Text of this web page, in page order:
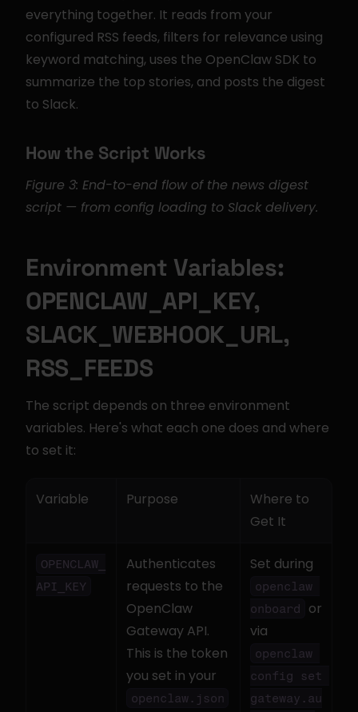
everything together. It reads from your
configured RSS feeds, filters for relevance using
keyword matching, uses the OpenClaw SDK to
summarize the top stories, and posts the digest
to Slack.
How the Script Works
Figure 3: End-to-end flow of the news digest
script — from config loading to Slack delivery.
Environment Variables:
OPENCLAW_API_KEY,
SLACK_WEBHOOK_URL,
RSS_FEEDS
The script depends on three environment
variables. Here's what each one does and where
to set it:
Variable Purpose
Where to
Get It
OPENCLAW_
API_KEY
Authenticates
requests to the
OpenClaw
Gateway API.
This is the token
openclaw.json
openclaw
onboard
or
openclaw
config set
gateway.au